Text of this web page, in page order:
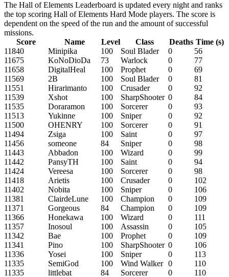
The Hall of Elements Leaderboard is updated every night and ranks
the top scoring Hall of Elements Hard Mode players. The score is
dependent on the speed of the run and the amount of successful
missions.
Score
Name Level Class Deaths Time (s)
11840
Minipika 100 Soul Blader 0
56
11675
KoNoDioDa 73 Warlock 0
77
11658
DigitalHeal 100 Prophet 0
69
11569
2B 100 Soul Blader 0
81
11551
Hirarimanto 100 Crusader 0
92
11539
Xshot 100 SharpShooter 0
84
11535
Doraramon 100 Sorcerer 0
93
11513
Yukinne 100 Sniper 0
92
11500
OHENRY 100 Sorcerer 0
91
11494
Zsiga 100 Saint 0
97
11456
someone 84 Sniper 0
98
11443
Abbadon 100 Wizard 0
99
11442
PansyTH 100 Saint 0
94
11424
Vereesa 100 Sorcerer 0
98
11418
Arietis 100 Crusader 0
102
11402
Nobita 100 Sniper 0
106
11381
ClairdeLune 100 Champion 0
109
11371
Gorgeous 84 Champion 0
109
11366
Honekawa 100 Wizard 0
111
11357
Inosoul 100 Assassin 0
105
11342
Bae 100 Prophet 0
109
11341
Pino 100 SharpShooter 0
106
11336
Yosei 100 Sniper 0
113
11335
SemiGod 100 Wind Walker 0
110
11335
littlebat 84 Sorcerer 0
110